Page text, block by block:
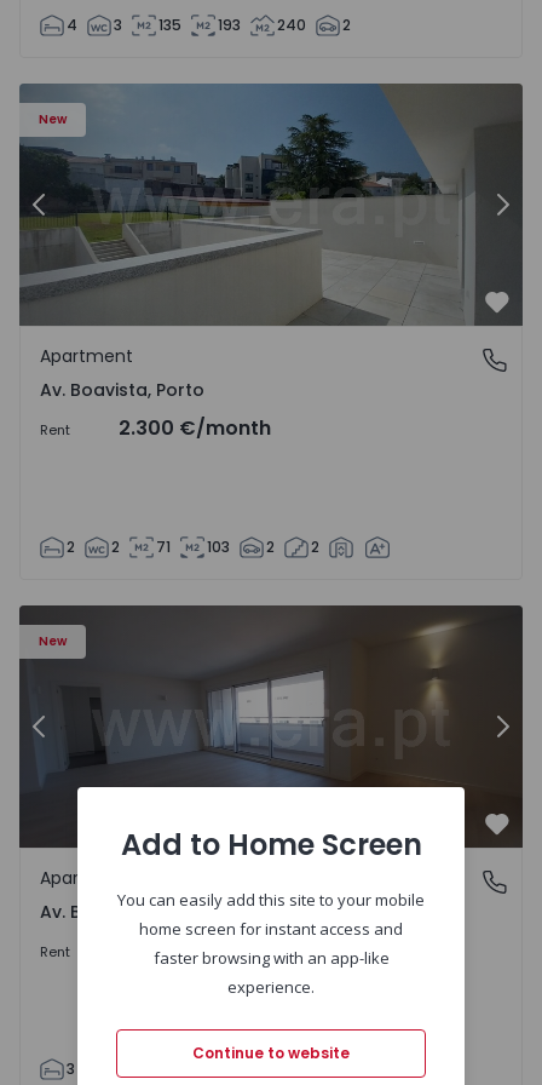
4 3 135 193 240 2
New
Apartment T2 Porto, Av. Boavista - 1575459 - 4
Previous
Av. Boavista, Porto
Apartment
Av. Boavista, Porto
Rent 2.300 €/month
2 2 71 103 2 2
New
Apartment T3 Porto, Av. Boavista - 1575472 - 5
Previous
Av. Boavista, Porto
Apartment
Av. Boavista, Porto
Rent 2.300 €/month
3 2
Add to Home Screen
You can easily add this site to your mobile
home screen for instant access and
faster browsing with an app-like
experience.
Continue to website